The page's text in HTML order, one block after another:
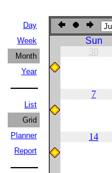
Day
Week
Month
Year
List
Grid
Planner
Report
Sun
30
7
14